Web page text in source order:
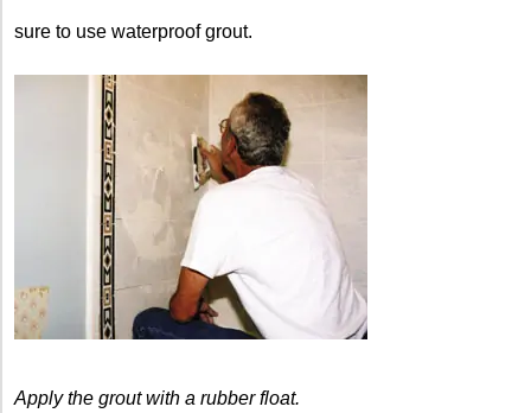
sure to use waterproof grout.
Apply the grout with a rubber float.